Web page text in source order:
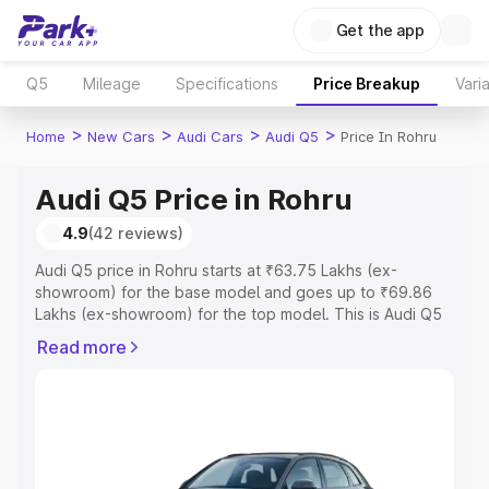
Get the app
Q5 Mileage Specifications Price Breakup
Home > New Cars > Audi Cars > Audi Q5 > Price In Rohru
Audi Q5 Price in Rohru
4.9(42 reviews)
Audi Q5 price in Rohru starts at ₹63.75 Lakhs (ex-
showroom) for the base model and goes up to ₹69.86
Lakhs (ex-showroom) for the top model. This is Audi Q5
Registration Cost, Insurance Cost. Explore the complete
Explore Cars by Price Range
Read more